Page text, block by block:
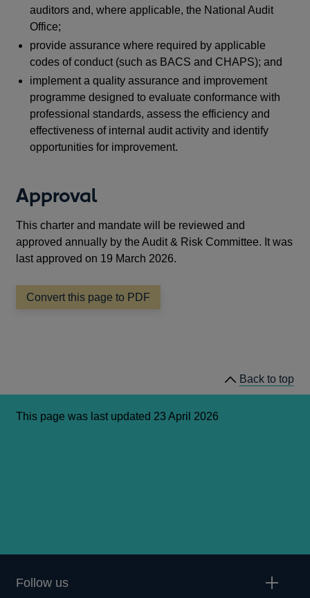
auditors and, where applicable, the National Audit
Office;
provide assurance where required by applicable
codes of conduct (such as BACS and CHAPS); and
implement a quality assurance and improvement
programme designed to evaluate conformance with
professional standards, assess the efficiency and
effectiveness of internal audit activity and identify
opportunities for improvement.
Approval
This charter and mandate will be reviewed and
approved annually by the Audit & Risk Committee. It was
last approved on 19 March 2026.
Convert this page to PDF
Back to top
This page was last updated 23 April 2026
Follow us